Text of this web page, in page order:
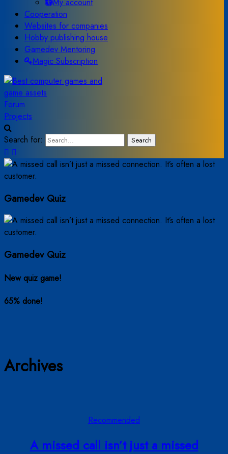
Cooperation
Websites for companies
Hobby publishing house
Gamedev Mentoring
Magic Subscription
Forum
Projects
Search for:
Search
Gamedev Quiz
Gamedev Quiz
New quiz game!
65% done!
Archives
Recommended
A missed call isn’t just a missed